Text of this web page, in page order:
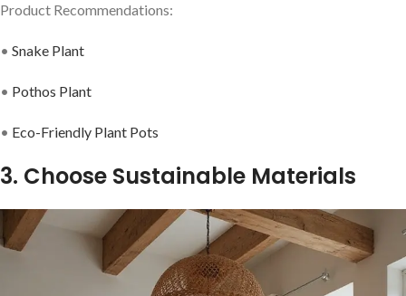
Product Recommendations:
• Snake Plant
• Pothos Plant
• Eco-Friendly Plant Pots
3. Choose Sustainable Materials